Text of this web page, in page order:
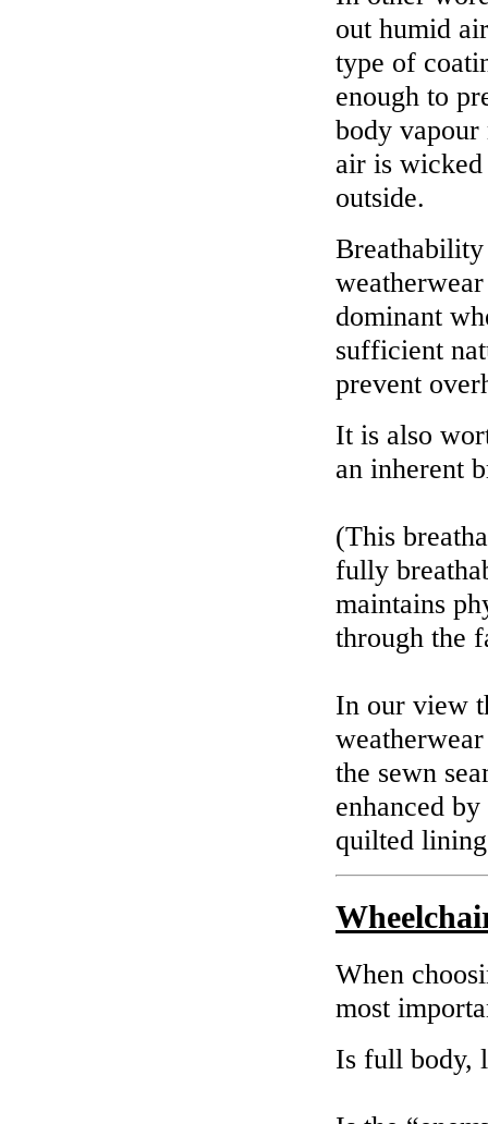
out humid
type of
enough to
body vapour
air is
outside.
dominant
sufficient
prevent
It is also
an inherent
(This
fully
maintains
through the
In our view
the sewn
enhanced
quilted
When
most
Is full body,